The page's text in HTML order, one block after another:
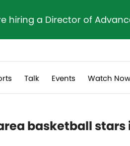
hiring a Director of
Talk Events Watch Now
basketball stars